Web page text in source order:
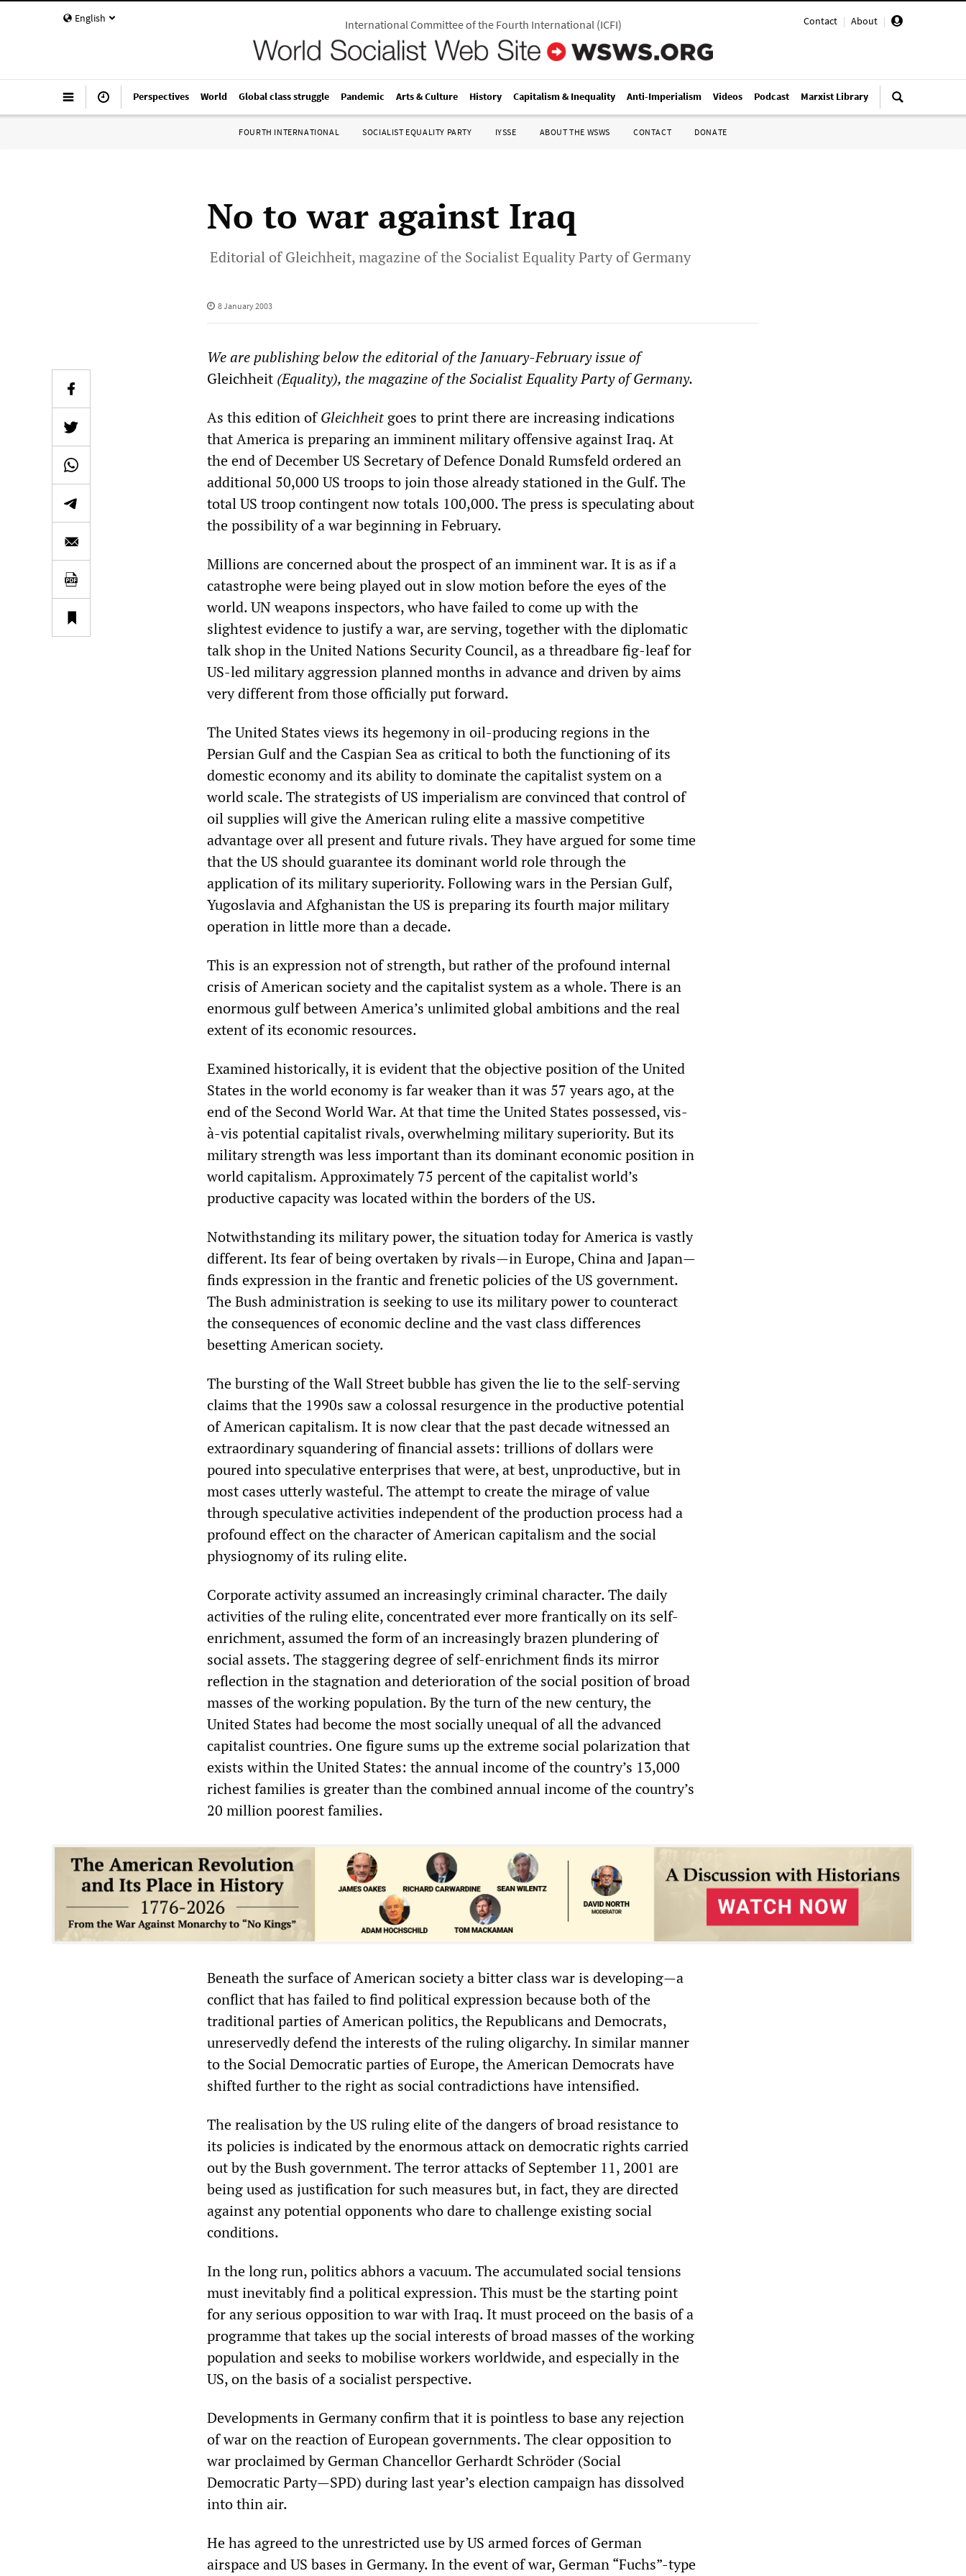
English Contact | About |
International Committee of the Fourth International(ICFI)
Perspectives World Global class struggle Pandemic Arts & Culture History Capitalism & Inequality Anti-Imperialism Videos Podcast Marxist Library
FOURTH INTERNATIONAL SOCIALIST EQUALITY PARTY IYSSE ABOUT THE WSWS CONTACT DONATE
No to war against Iraq
Editorial of Gleichheit, magazine of the Socialist Equality Party of Germany
8 January 2003
We are publishing below the editorial of the January-February issue of
Gleichheit (Equality), the magazine of the Socialist Equality Party of Germany.
As this edition ofGleichheit goes to print there are increasing indications
that America is preparing an imminent military offensive against Iraq. At
the end of December US Secretary of Defence Donald Rumsfeld ordered an
additional 50,000 US troops to join those already stationed in the Gulf. The
total US troop contingent now totals 100,000. The press is speculating about
the possibility of a war beginning in February.
Millions are concerned about the prospect of an imminent war. It is as if a
catastrophe were being played out in slow motion before the eyes of the
world. UN weapons inspectors, who have failed to come up with the
slightest evidence to justify a war, are serving, together with the diplomatic
talk shop in the United Nations Security Council, as a threadbare fig-leaf for
US-led military aggression planned months in advance and driven by aims
very different from those officially put forward.
The United States views its hegemony in oil-producing regions in the
Persian Gulf and the Caspian Sea as critical to both the functioning of its
domestic economy and its ability to dominate the capitalist system on a
world scale. The strategists of US imperialism are convinced that control of
oil supplies will give the American ruling elite a massive competitive
advantage over all present and future rivals. They have argued for some time
that the US should guarantee its dominant world role through the
application of its military superiority. Following wars in the Persian Gulf,
Yugoslavia and Afghanistan the US is preparing its fourth major military
operation in little more than a decade.
This is an expression not of strength, but rather of the profound internal
crisis of American society and the capitalist system as a whole. There is an
enormous gulf between America’s unlimited global ambitions and the real
extent of its economic resources.
Examined historically, it is evident that the objective position of the United
States in the world economy is far weaker than it was 57 years ago, at the
end of the Second World War. At that time the United States possessed, vis-
à-vis potential capitalist rivals, overwhelming military superiority. But its
military strength was less important than its dominant economic position in
world capitalism. Approximately 75 percent of the capitalist world’s
productive capacity was located within the borders of the US.
Notwithstanding its military power, the situation today for America is vastly
different. Its fear of being overtaken by rivals—in Europe, China and Japan—
finds expression in the frantic and frenetic policies of the US government.
The Bush administration is seeking to use its military power to counteract
the consequences of economic decline and the vast class differences
besetting American society.
The bursting of the Wall Street bubble has given the lie to the self-serving
claims that the 1990s saw a colossal resurgence in the productive potential
of American capitalism. It is now clear that the past decade witnessed an
extraordinary squandering of financial assets: trillions of dollars were
poured into speculative enterprises that were, at best, unproductive, but in
most cases utterly wasteful. The attempt to create the mirage of value
through speculative activities independent of the production process had a
profound effect on the character of American capitalism and the social
physiognomy of its ruling elite.
Corporate activity assumed an increasingly criminal character. The daily
activities of the ruling elite, concentrated ever more frantically on its self-
enrichment, assumed the form of an increasingly brazen plundering of
social assets. The staggering degree of self-enrichment finds its mirror
reflection in the stagnation and deterioration of the social position of broad
masses of the working population. By the turn of the new century, the
United States had become the most socially unequal of all the advanced
capitalist countries. One figure sums up the extreme social polarization that
exists within the United States: the annual income of the country’s 13,000
richest families is greater than the combined annual income of the country’s
20 million poorest families.
Beneath the surface of American society a bitter class war is developing—a
conflict that has failed to find political expression because both of the
traditional parties of American politics, the Republicans and Democrats,
unreservedly defend the interests of the ruling oligarchy. In similar manner
to the Social Democratic parties of Europe, the American Democrats have
shifted further to the right as social contradictions have intensified.
The realisation by the US ruling elite of the dangers of broad resistance to
its policies is indicated by the enormous attack on democratic rights carried
out by the Bush government. The terror attacks of September 11, 2001 are
being used as justification for such measures but, in fact, they are directed
against any potential opponents who dare to challenge existing social
conditions.
In the long run, politics abhors a vacuum. The accumulated social tensions
must inevitably find a political expression. This must be the starting point
for any serious opposition to war with Iraq. It must proceed on the basis of a
programme that takes up the social interests of broad masses of the working
population and seeks to mobilise workers worldwide, and especially in the
US, on the basis of a socialist perspective.
Developments in Germany confirm that it is pointless to base any rejection
of war on the reaction of European governments. The clear opposition to
war proclaimed by German Chancellor Gerhardt Schröder (Social
Democratic Party—SPD) during last year’s election campaign has dissolved
into thin air.
He has agreed to the unrestricted use by US armed forces of German
airspace and US bases in Germany. In the event of war, German “Fuchs”-type